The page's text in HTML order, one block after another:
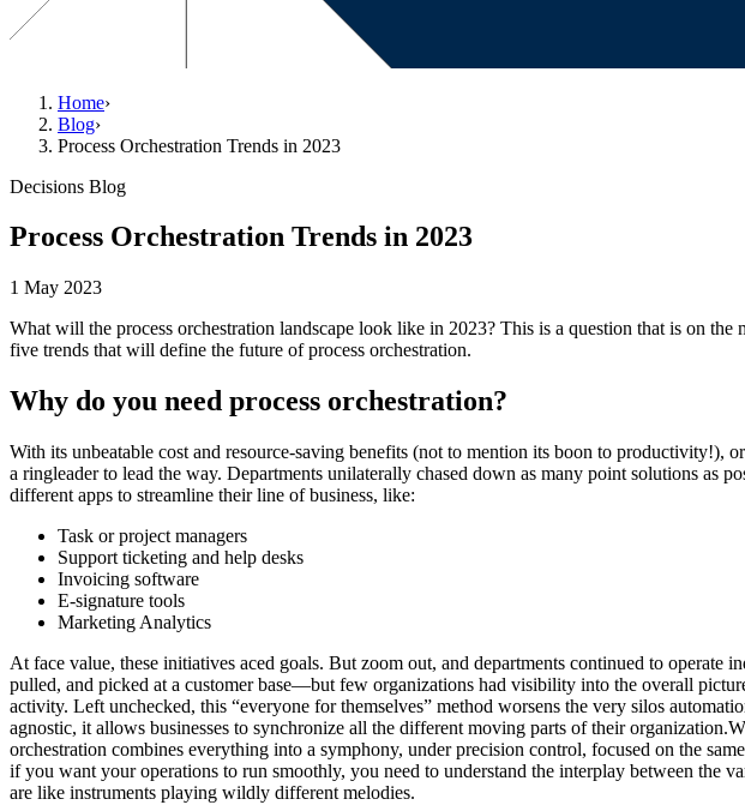
Home›
Blog›
Process Orchestration Trends in 2023
Decisions Blog
Process Orchestration Trends in 2023
1 May 2023
What will the process orchestration landscape look like in 2023? This is a question that is on
five trends that will define the future of process orchestration.
Why do you need process orchestration?
With its unbeatable cost and resource-saving benefits (not to mention its boon to productivity!),
a ringleader to lead the way. Departments unilaterally chased down as many point solutions
different apps to streamline their line of business, like:
Task or project managers
Support ticketing and help desks
Invoicing software
E-signature tools
Marketing Analytics
At face value, these initiatives aced goals. But zoom out, and departments continued to operate
pulled, and picked at a customer base—but few organizations had visibility into the overall
activity. Left unchecked, this “everyone for themselves” method worsens the very silos
agnostic, it allows businesses to synchronize all the different moving parts of their
orchestration combines everything into a symphony, under precision control, focused on the
if you want your operations to run smoothly, you need to understand the interplay between the
are like instruments playing wildly different melodies.